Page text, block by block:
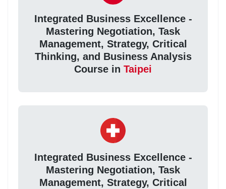
Integrated Business Excellence -
Mastering Negotiation, Task
Management, Strategy, Critical
Thinking, and Business Analysis
Course in Taipei
Integrated Business Excellence -
Mastering Negotiation, Task
Management, Strategy, Critical